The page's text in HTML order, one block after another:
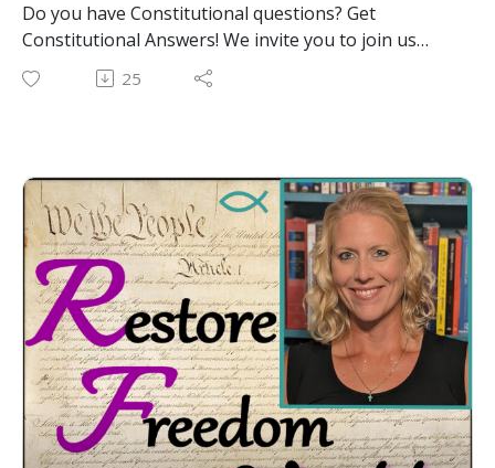
Do you have Constitutional questions? Get
Constitutional Answers! We invite you to join us
LIVE at noon EST on Youtube, Facebook and
Rumble! We'll be taking your calls! Whether you are
you are a citizen who wants to know more about
Constitutional protections for your God-given
liberties, join us tomorrow. Regardless of your role,
call me, Constitutional Attorney Katherine Henry,
with your constitutional questions during our LIVE
Call-In show January 9th at Noon EST at the phone
number shared during our livestream tomorrow.
And remember, together we can #RestoreFreedom
25